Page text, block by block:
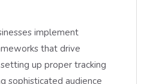
implement
that drive
up proper tracking
sophisticated audience